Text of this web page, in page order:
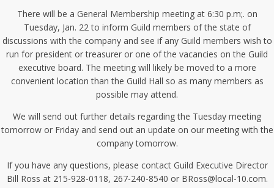
There will be a General Membership meeting at 6:30 p.m;. on
Tuesday, Jan. 22 to inform Guild members of the state of
discussions with the company and see if any Guild members wish to
run for president or treasurer or one of the vacancies on the Guild
executive board. The meeting will likely be moved to a more
convenient location than the Guild Hall so as many members as
possible may attend.
We will send out further details regarding the Tuesday meeting
tomorrow or Friday and send out an update on our meeting with the
company tomorrow.
If you have any questions, please contact Guild Executive Director
Bill Ross at 215-928-0118, 267-240-8540 or BRoss@local-10.com.